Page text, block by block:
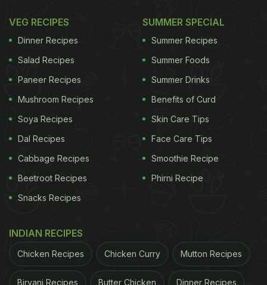
VEG RECIPES
Dinner Recipes
Salad Recipes
Paneer Recipes
Mushroom Recipes
Soya Recipes
Dal Recipes
Cabbage Recipes
Beetroot Recipes
Snacks Recipes
SUMMER SPECIAL
Summer Recipes
Summer Foods
Summer Drinks
Benefits of Curd
Skin Care Tips
Face Care Tips
Smoothie Recipe
Phirni Recipe
INDIAN RECIPES
Chicken Recipes Chicken Curry Mutton Recipes
Biryani Recipes Butter Chicken Dinner Recipes